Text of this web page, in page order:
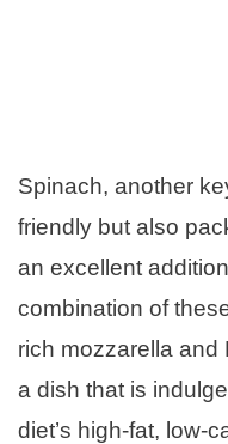
Spinach, another
friendly but also
an excellent
combination of
rich mozzarella
a dish that is
diet’s high-fat, low-